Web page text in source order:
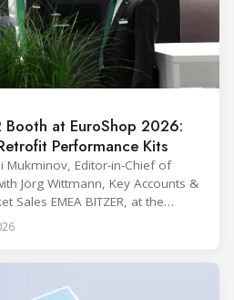
Booth at EuroShop 2026:
Performance Kits
Mukminov, Editor-in-Chief of
Jörg Wittmann, Key Accounts &
Sales EMEA BITZER, at the
themes for food retail
CO2 condensing units, and how